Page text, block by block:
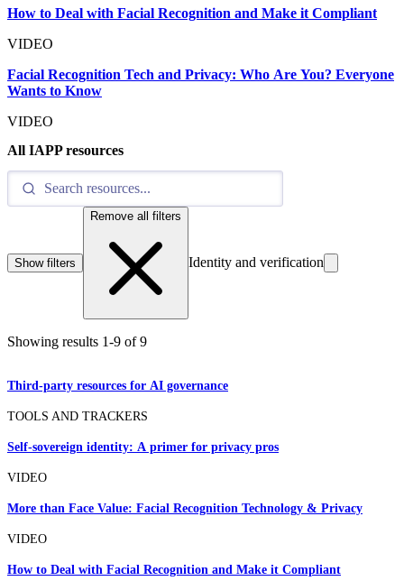
How to Deal with Facial Recognition and Make it Compliant
VIDEO
Facial Recognition Tech and Privacy: Who Are You? Everyone
Wants to Know
VIDEO
All IAPP resources
Show filters
Remove all filters
Identity and verification
Showing results 1-9 of 9
Third-party resources for AI governance
TOOLS AND TRACKERS
Self-sovereign identity: A primer for privacy pros
VIDEO
More than Face Value: Facial Recognition Technology & Privacy
VIDEO
How to Deal with Facial Recognition and Make it Compliant